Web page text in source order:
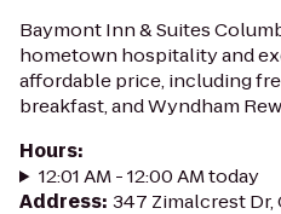
Baymont Inn & Suites
hometown hospitality and
affordable price, including
breakfast, and Wyndham
Hours:
12:01 AM - 12:00 AM today
Address: 347 Zimalcrest Dr,